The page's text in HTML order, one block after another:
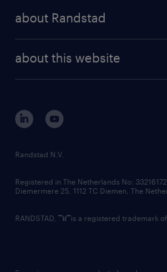
randstad professional
randstad digital
about Randstad
corporate governance
randstad innovation fund
country websites
about this website
Randstad N.V.
Registered in The Netherlands No:
Diemermere 25, 1112 TC Diemen, The
RANDSTAD, is a registered trademark